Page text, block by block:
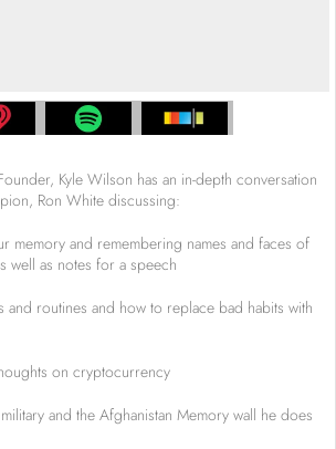
Kyle Wilson has an in-depth conversation
Ron White discussing:
memory and remembering names and faces of
well as notes for a speech
and routines and how to replace bad habits with
on cryptocurrency
and the Afghanistan Memory wall he does